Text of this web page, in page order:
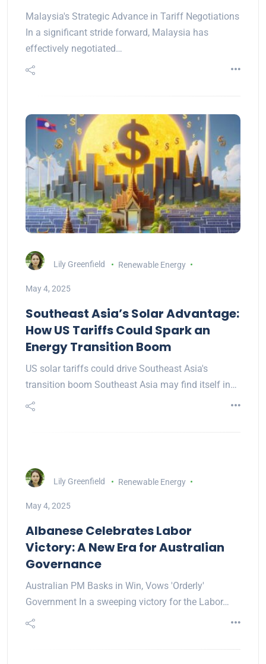
Malaysia's Strategic Advance in Tariff Negotiations
In a significant stride forward, Malaysia has
effectively negotiated…
Lily Greenfield Renewable Energy
May 4, 2025
Southeast Asia’s Solar Advantage:
How US Tariffs Could Spark an
Energy Transition Boom
US solar tariffs could drive Southeast Asia's
transition boom Southeast Asia may find itself in…
Lily Greenfield Renewable Energy
May 4, 2025
Albanese Celebrates Labor
Victory: A New Era for Australian
Governance
Australian PM Basks in Win, Vows 'Orderly'
Government In a sweeping victory for the Labor…